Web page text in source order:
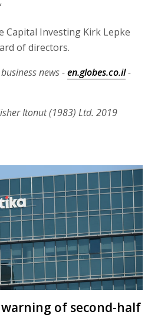
Capital Investing Kirk Lepke
of directors.
news -en.globes.co.il-
Itonut (1983) Ltd. 2019
of second-half